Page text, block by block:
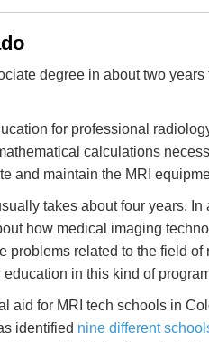
degree in about two
for professional
calculations
and maintain the MRI
takes about four years.
how medical imaging
related to the field
in this kind of
aid for MRI tech schools in
identified nine different